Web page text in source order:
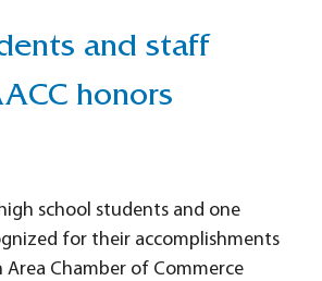
and staff
honors
school students and one
for their accomplishments
Area Chamber of Commerce